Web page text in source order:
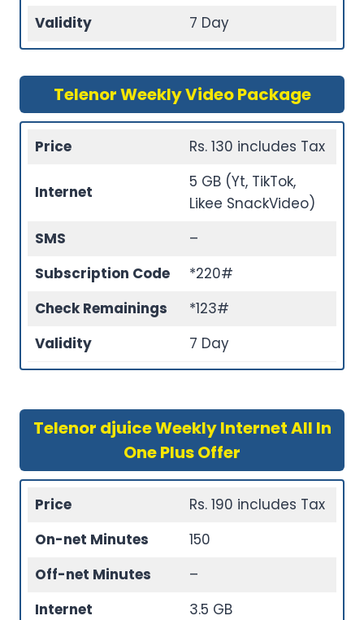
Validity
7 Day
Telenor Weekly Video Package
Price Rs. 130 includes Tax
Internet
5 GB (Yt, TikTok,
Likee SnackVideo)
SMS
–
Subscription Code
*220#
Check Remainings
*123#
Validity
7 Day
Telenor djuice Weekly Internet All In
One Plus Offer
Price
Rs. 190 includes Tax
On-net Minutes
150
Off-net Minutes
–
Internet
3.5 GB